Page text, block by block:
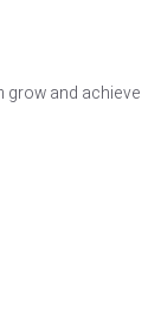
grow and achieve